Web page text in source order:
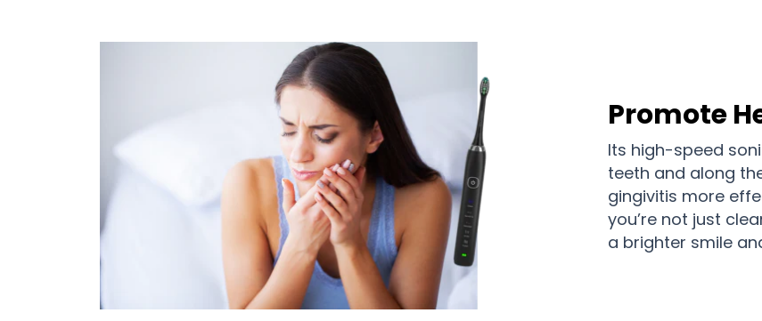
Promote
Its high-speed
teeth and along
gingivitis more
you’re not just
a brighter smile